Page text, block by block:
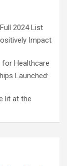
2024 List
Impact
Healthcare
Launched:
lit at the